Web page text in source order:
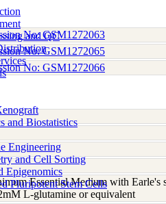
and QC
and Biostatistics
Engineering
and Cell Sorting
Epigenomics
Pluripotent Stem Cells
No: GSM1272063
No: GSM1272065
No: GSM1272066
Essential Medium with Earle's
L-glutamine or equivalent